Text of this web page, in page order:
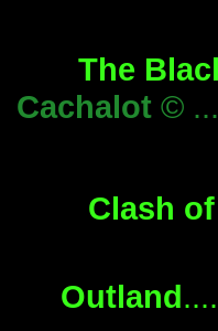
The
Cachalot©
Clash
Outland